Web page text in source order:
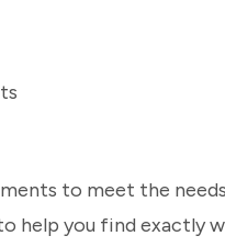
to meet the
help you find exactly